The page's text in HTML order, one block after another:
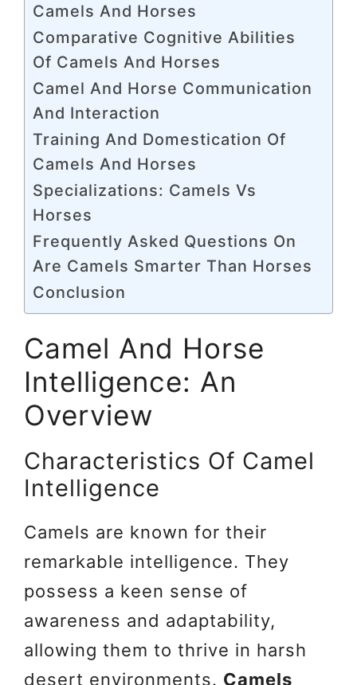
Camels And Horses
Comparative Cognitive Abilities
Of Camels And Horses
Camel And Horse Communication
And Interaction
Training And Domestication Of
Camels And Horses
Specializations: Camels Vs
Horses
Frequently Asked Questions On
Are Camels Smarter Than Horses
Conclusion
Camel And Horse
Intelligence: An
Overview
Characteristics Of Camel
Intelligence
Camels are known for their
remarkable intelligence. They
possess a keen sense of
awareness and adaptability,
allowing them to thrive in harsh
desert environments. Camels